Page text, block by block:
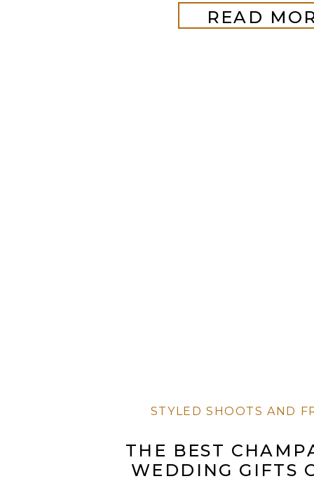
READ
a few ways to incorporate
STYLED SHOOTS AND
THE BEST
WEDDING GIFTS